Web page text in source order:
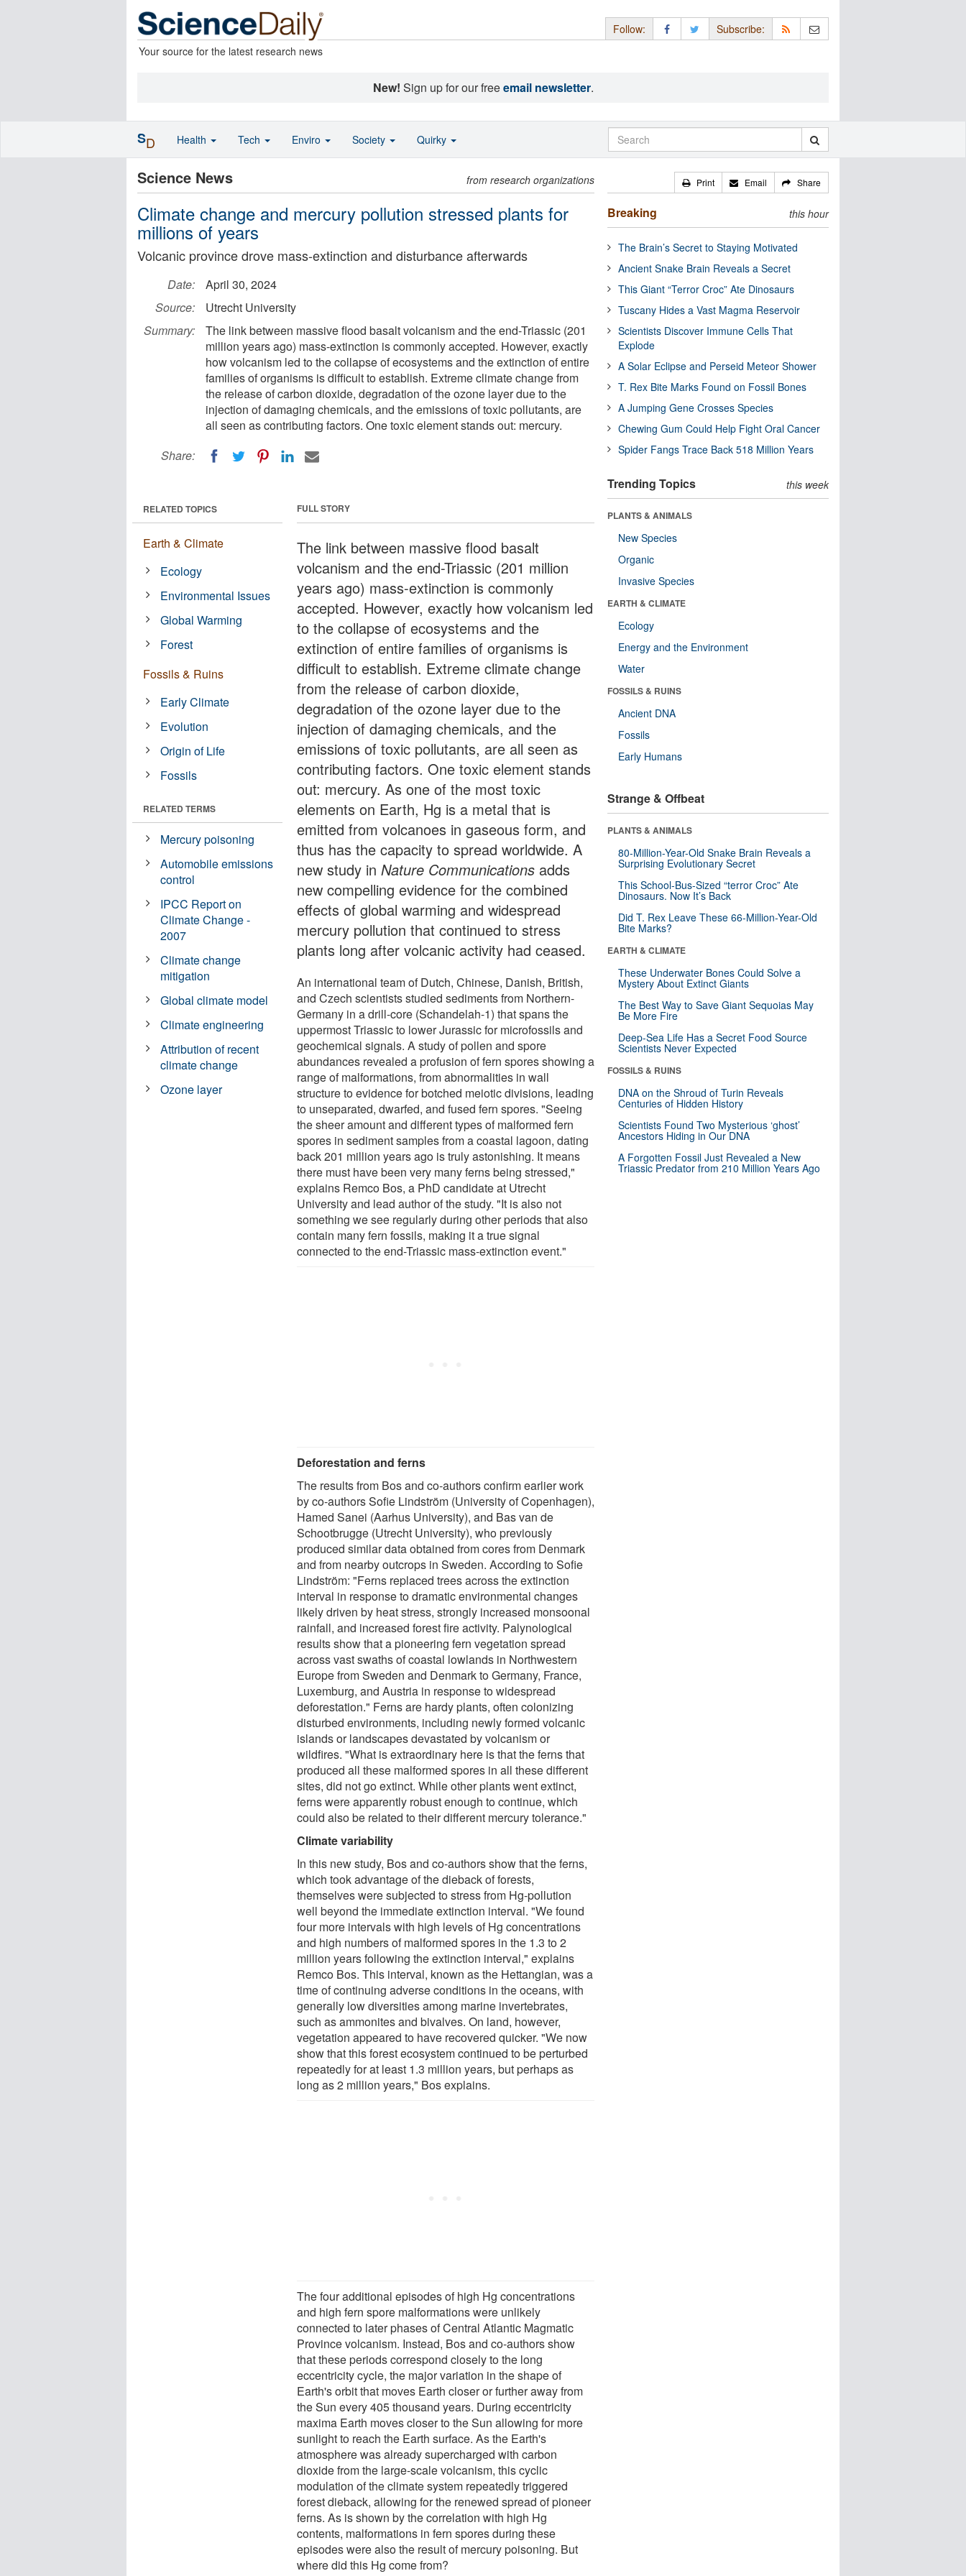
Your source for the latest research news
Follow: Subscribe:
New! Sign up for our freeemail newsletter.
Science News from research organizations
Climate change and mercury pollution stressed plants for
millions of years
Volcanic province drove mass-extinction and disturbance afterwards
Date:
April 30, 2024
Source:
Utrecht University
Summary:
The link between massive flood basalt volcanism and the end-Triassic (201
million years ago) mass-extinction is commonly accepted. However, exactly
how volcanism led to the collapse of ecosystems and the extinction of entire
families of organisms is difficult to establish. Extreme climate change from
the release of carbon dioxide, degradation of the ozone layer due to the
injection of damaging chemicals, and the emissions of toxic pollutants, are
all seen as contributing factors. One toxic element stands out: mercury.
Share:
FULL STORY
The link between massive flood basalt
volcanism and the end-Triassic (201 million
years ago) mass-extinction is commonly
accepted. However, exactly how volcanism led
to the collapse of ecosystems and the
extinction of entire families of organisms is
difficult to establish. Extreme climate change
from the release of carbon dioxide,
degradation of the ozone layer due to the
injection of damaging chemicals, and the
emissions of toxic pollutants, are all seen as
contributing factors. One toxic element stands
out: mercury. As one of the most toxic
elements on Earth, Hg is a metal that is
emitted from volcanoes in gaseous form, and
thus has the capacity to spread worldwide. A
new study inNature Communications adds
new compelling evidence for the combined
effects of global warming and widespread
mercury pollution that continued to stress
plants long after volcanic activity had ceased.
An international team of Dutch, Chinese, Danish, British,
and Czech scientists studied sediments from Northern-
Germany in a drill-core (Schandelah-1) that spans the
uppermost Triassic to lower Jurassic for microfossils and
geochemical signals. A study of pollen and spore
abundances revealed a profusion of fern spores showing a
range of malformations, from abnormalities in wall
structure to evidence for botched meiotic divisions, leading
to unseparated, dwarfed, and fused fern spores. "Seeing
the sheer amount and different types of malformed fern
spores in sediment samples from a coastal lagoon, dating
back 201 million years ago is truly astonishing. It means
there must have been very many ferns being stressed,"
explains Remco Bos, a PhD candidate at Utrecht
University and lead author of the study. "It is also not
something we see regularly during other periods that also
contain many fern fossils, making it a true signal
connected to the end-Triassic mass-extinction event."
Deforestation and ferns
The results from Bos and co-authors confirm earlier work
by co-authors Sofie Lindström (University of Copenhagen),
Hamed Sanei (Aarhus University), and Bas van de
Schootbrugge (Utrecht University), who previously
produced similar data obtained from cores from Denmark
and from nearby outcrops in Sweden. According to Sofie
Lindström: "Ferns replaced trees across the extinction
interval in response to dramatic environmental changes
likely driven by heat stress, strongly increased monsoonal
rainfall, and increased forest fire activity. Palynological
results show that a pioneering fern vegetation spread
across vast swaths of coastal lowlands in Northwestern
Europe from Sweden and Denmark to Germany, France,
Luxemburg, and Austria in response to widespread
deforestation." Ferns are hardy plants, often colonizing
disturbed environments, including newly formed volcanic
islands or landscapes devastated by volcanism or
wildfires. "What is extraordinary here is that the ferns that
produced all these malformed spores in all these different
sites, did not go extinct. While other plants went extinct,
ferns were apparently robust enough to continue, which
could also be related to their different mercury tolerance."
Climate variability
In this new study, Bos and co-authors show that the ferns,
which took advantage of the dieback of forests,
themselves were subjected to stress from Hg-pollution
well beyond the immediate extinction interval. "We found
four more intervals with high levels of Hg concentrations
and high numbers of malformed spores in the 1.3 to 2
million years following the extinction interval," explains
Remco Bos. This interval, known as the Hettangian, was a
time of continuing adverse conditions in the oceans, with
generally low diversities among marine invertebrates,
such as ammonites and bivalves. On land, however,
vegetation appeared to have recovered quicker. "We now
show that this forest ecosystem continued to be perturbed
repeatedly for at least 1.3 million years, but perhaps as
long as 2 million years," Bos explains.
The four additional episodes of high Hg concentrations
and high fern spore malformations were unlikely
connected to later phases of Central Atlantic Magmatic
Province volcanism. Instead, Bos and co-authors show
that these periods correspond closely to the long
eccentricity cycle, the major variation in the shape of
Earth's orbit that moves Earth closer or further away from
the Sun every 405 thousand years. During eccentricity
maxima Earth moves closer to the Sun allowing for more
sunlight to reach the Earth surface. As the Earth's
atmosphere was already supercharged with carbon
dioxide from the large-scale volcanism, this cyclic
modulation of the climate system repeatedly triggered
forest dieback, allowing for the renewed spread of pioneer
ferns. As is shown by the correlation with high Hg
contents, malformations in fern spores during these
episodes were also the result of mercury poisoning. But
where did this Hg come from?
RELATED TOPICS
Earth & Climate
Ecology
Environmental Issues
Global Warming
Forest
Fossils & Ruins
Early Climate
Evolution
Origin of Life
Fossils
RELATED TERMS
Mercury poisoning
Automobile emissions
control
IPCC Report on
Climate Change -
2007
Climate change
mitigation
Global climate model
Climate engineering
Attribution of recent
climate change
Ozone layer
Print Email Share
Breaking this hour
The Brain’s Secret to Staying Motivated
Ancient Snake Brain Reveals a Secret
This Giant “Terror Croc” Ate Dinosaurs
Tuscany Hides a Vast Magma Reservoir
Scientists Discover Immune Cells That
Explode
A Solar Eclipse and Perseid Meteor Shower
T. Rex Bite Marks Found on Fossil Bones
A Jumping Gene Crosses Species
Chewing Gum Could Help Fight Oral Cancer
Spider Fangs Trace Back 518 Million Years
Trending Topics this week
PLANTS & ANIMALS
New Species
Organic
Invasive Species
EARTH & CLIMATE
Ecology
Energy and the Environment
Water
FOSSILS & RUINS
Ancient DNA
Fossils
Early Humans
Strange & Offbeat
PLANTS & ANIMALS
80-Million-Year-Old Snake Brain Reveals a
Surprising Evolutionary Secret
This School-Bus-Sized “terror Croc” Ate
Dinosaurs. Now It’s Back
Did T. Rex Leave These 66-Million-Year-Old
Bite Marks?
EARTH & CLIMATE
These Underwater Bones Could Solve a
Mystery About Extinct Giants
The Best Way to Save Giant Sequoias May
Be More Fire
Deep-Sea Life Has a Secret Food Source
Scientists Never Expected
FOSSILS & RUINS
DNA on the Shroud of Turin Reveals
Centuries of Hidden History
Scientists Found Two Mysterious ‘ghost’
Ancestors Hiding in Our DNA
A Forgotten Fossil Just Revealed a New
Triassic Predator from 210 Million Years Ago
SD Health Tech Enviro Society Quirky